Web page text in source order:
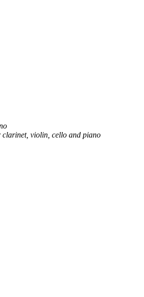
violin, cello and piano